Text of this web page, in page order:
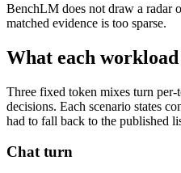
BenchLM does not draw a radar
matched evidence is too sparse.
What each workload
Three fixed token mixes turn per-
decisions. Each scenario states
had to fall back to the published
Chat turn